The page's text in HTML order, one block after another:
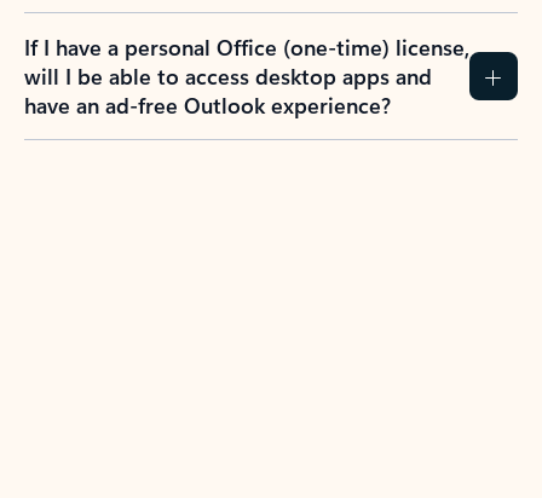
If I have a personal Office (one-time) license,
will I be able to access desktop apps and
have an ad-free Outlook experience?